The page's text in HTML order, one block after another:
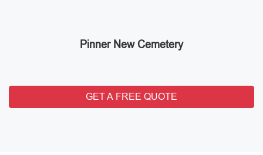
Pinner New Cemetery
GET A FREE QUOTE